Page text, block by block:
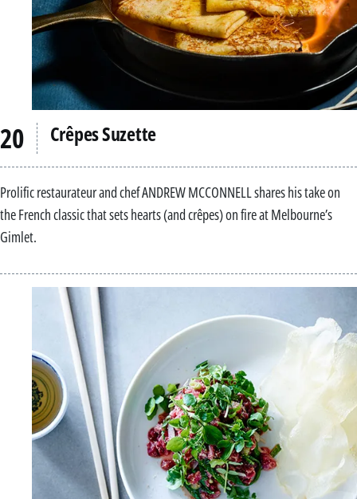
Crêpes Suzette
Prolific restaurateur and chef ANDREW MCCONNELL shares his take on
the French classic that sets hearts (and crêpes) on fire at Melbourne’s
Gimlet.